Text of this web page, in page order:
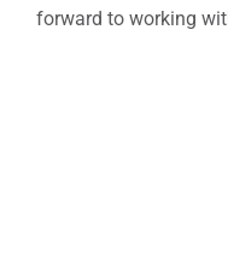
forward to working